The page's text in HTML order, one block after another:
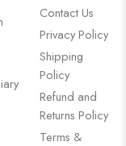
Contact Us
Privacy Policy
Shipping
Policy
Refund and
Returns Policy
Terms &